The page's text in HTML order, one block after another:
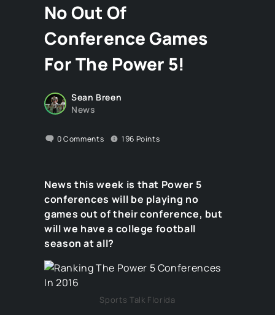
No Out Of
Conference Games
For The Power 5!
Sean Breen
News
0Comments 196 Points
News this week is that Power 5
conferences will be playing no
games out of their conference, but
will we have a college football
season at all?
Sports Talk Florida